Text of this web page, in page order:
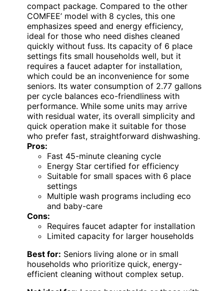
compact package. Compared to the other
COMFEE’ model with 8 cycles, this one
emphasizes speed and energy efficiency,
ideal for those who need dishes cleaned
quickly without fuss. Its capacity of 6 place
settings fits small households well, but it
requires a faucet adapter for installation,
which could be an inconvenience for some
seniors. Its water consumption of 2.77 gallons
per cycle balances eco-friendliness with
performance. While some units may arrive
with residual water, its overall simplicity and
quick operation make it suitable for those
who prefer fast, straightforward dishwashing.
Pros:
Fast 45-minute cleaning cycle
Energy Star certified for efficiency
Suitable for small spaces with 6 place
settings
Multiple wash programs including eco
and baby-care
Cons:
Requires faucet adapter for installation
Limited capacity for larger households
Best for: Seniors living alone or in small
households who prioritize quick, energy-
efficient cleaning without complex setup.